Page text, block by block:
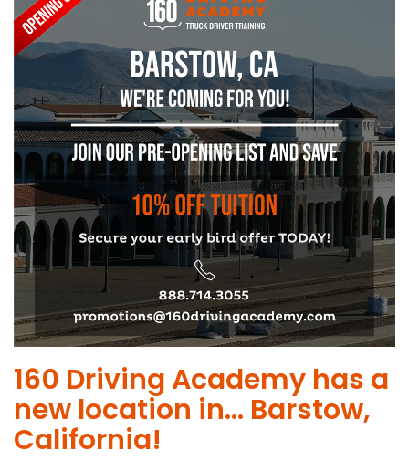
​160 Driving Academy has a
new location in… Barstow,
California!